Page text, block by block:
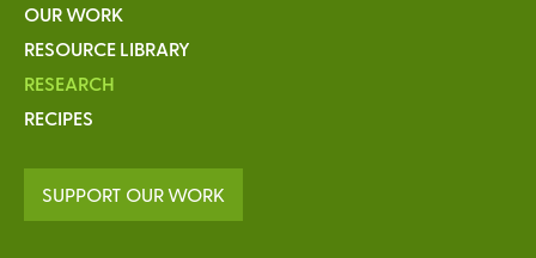
OUR WORK
RESOURCE LIBRARY
RESEARCH
RECIPES
SUPPORT OUR WORK